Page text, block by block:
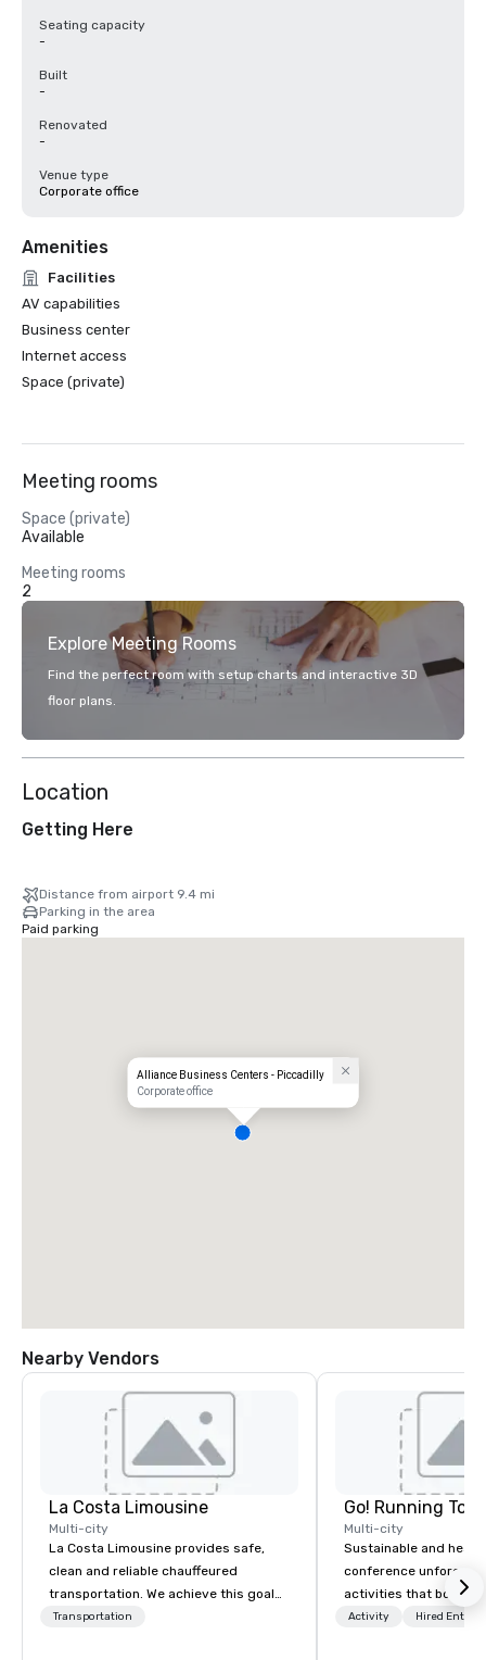
Seating capacity
-
Built
-
Renovated
-
Venue type
Corporate office
Amenities
Facilities
AV capabilities
Business center
Internet access
Space (private)
Meeting rooms
Space (private)
Available
Meeting rooms
2
Explore Meeting Rooms
Find the perfect room with setup charts and interactive 3D
floor plans.
Location
Getting Here
Distance from airport 9.4 mi
Parking in the area
Paid parking
Alliance Business Centers - Piccadilly
Corporate office
Nearby Vendors
La Costa Limousine
Multi-city
La Costa Limousine provides safe,
clean and reliable chauffeured
transportation. We achieve this goal
with highly trained chauffeurs, the
Transportation
Go! Running
Multi-city
Sustainable and
conference
activities that boost
lower carbon
Activity Hired